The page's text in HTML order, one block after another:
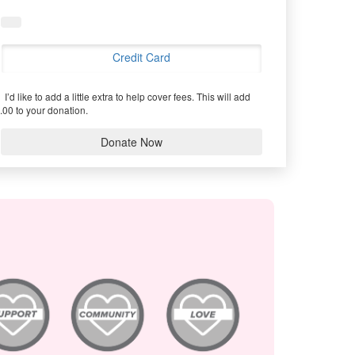
Credit Card
I’d like to add a little extra to help cover fees. This will add
to your donation.
Donate Now